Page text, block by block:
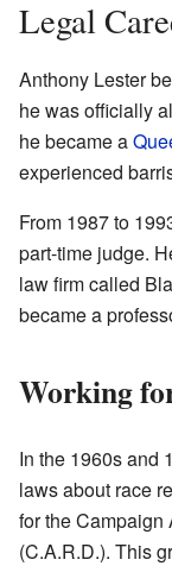
Legal
Anthony Lester
he was officially
he became a
experienced
From 1987 to
part-time judge.
law firm called
became a
Working
In the 1960s and
laws about race
for the
(C.A.R.D.). This